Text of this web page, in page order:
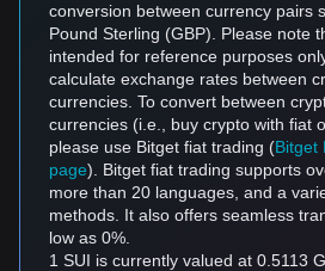
conversion between currency pairs
Pound Sterling (GBP). Please note
intended for reference purposes
calculate exchange rates between
currencies. To convert between
currencies (i.e., buy crypto with fiat
please use Bitget fiat trading (Bitget
page). Bitget fiat trading supports
more than 20 languages, and a
methods. It also offers seamless
low as 0%.
1 SUI is currently valued at 0.5113